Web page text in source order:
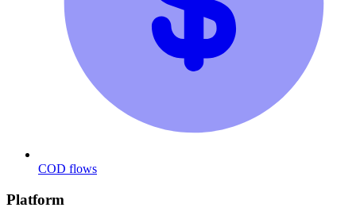
COD flows
Platform